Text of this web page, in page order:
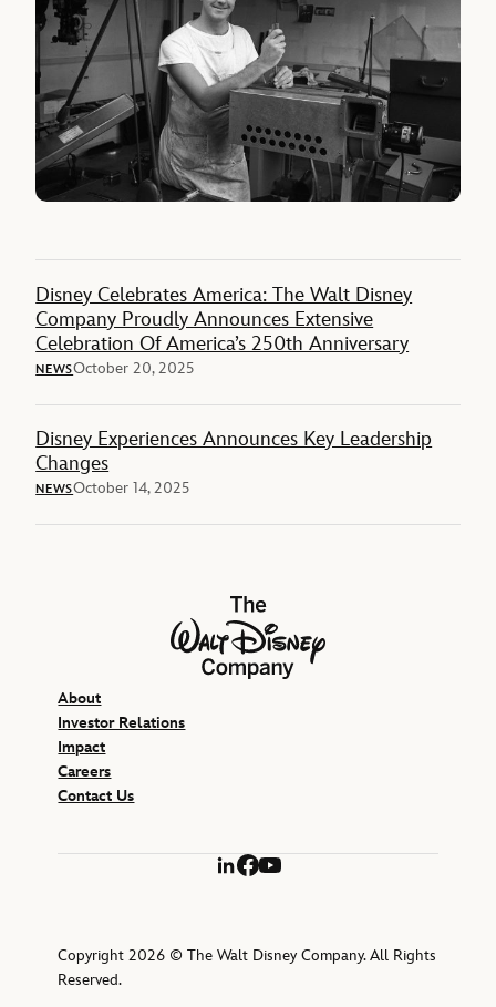
Disney Celebrates America: The Walt Disney
Company Proudly Announces Extensive
Celebration Of America’s 250th Anniversary
NEWSOctober 20, 2025
Disney Experiences Announces Key Leadership
Changes
NEWSOctober 14, 2025
The Walt Disney Company
About
Investor Relations
Impact
Careers
Contact Us
LinkedIn
Facebook
YouTube
Copyright 2026 © The Walt Disney Company. All Rights
Reserved.